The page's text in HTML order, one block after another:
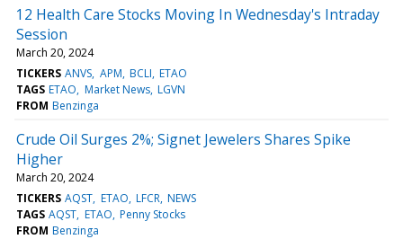
12 Health Care Stocks Moving In Wednesday's Intraday
Session
March 20, 2024
TICKERS ANVS APM BCLI ETAO
TAGS ETAO Market News LGVN
FROM Benzinga
Crude Oil Surges 2%; Signet Jewelers Shares Spike
Higher
March 20, 2024
TICKERS AQST ETAO LFCR NEWS
TAGS AQST ETAO Penny Stocks
FROM Benzinga